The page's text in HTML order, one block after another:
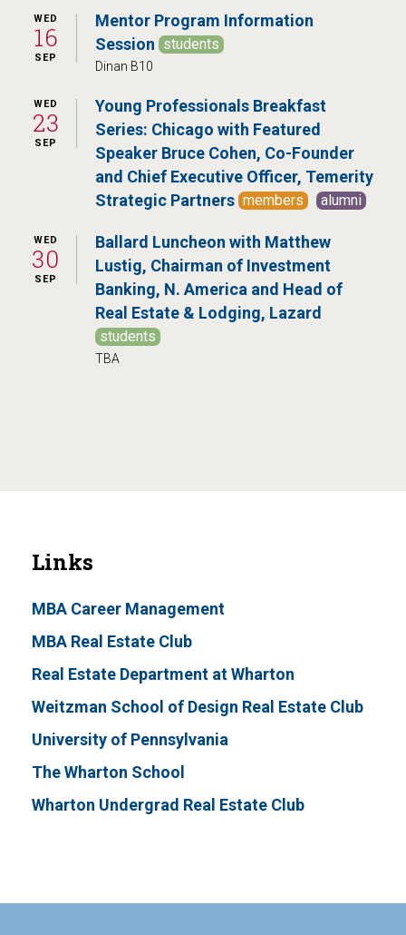
WED
16
SEP
Mentor Program Information
Session students
Dinan B10
WED
23
SEP
Young Professionals Breakfast
Series: Chicago with Featured
Speaker Bruce Cohen, Co-Founder
and Chief Executive Officer, Temerity
Strategic Partners members alumni
WED
30
SEP
Ballard Luncheon with Matthew
Lustig, Chairman of Investment
Banking, N. America and Head of
Real Estate & Lodging, Lazard
students
TBA
Links
MBA Career Management
MBA Real Estate Club
Real Estate Department at Wharton
Weitzman School of Design Real Estate Club
University of Pennsylvania
The Wharton School
Wharton Undergrad Real Estate Club